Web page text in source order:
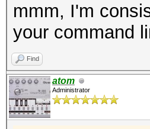
mmm, I'm
your command
Find
atom
Administrator